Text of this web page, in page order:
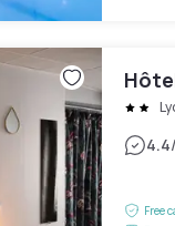
4.4
Free